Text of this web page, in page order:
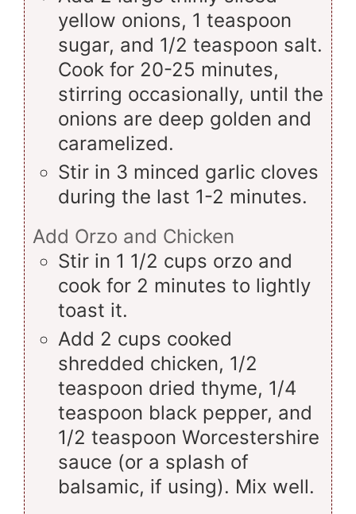
yellow onions, 1 teaspoon
sugar, and 1/2 teaspoon salt.
Cook for 20-25 minutes,
stirring occasionally, until the
onions are deep golden and
caramelized.
Stir in 3 minced garlic cloves
during the last 1-2 minutes.
Add Orzo and Chicken
Stir in 1 1/2 cups orzo and
cook for 2 minutes to lightly
toast it.
Add 2 cups cooked
shredded chicken, 1/2
teaspoon dried thyme, 1/4
teaspoon black pepper, and
1/2 teaspoon Worcestershire
sauce (or a splash of
balsamic, if using). Mix well.